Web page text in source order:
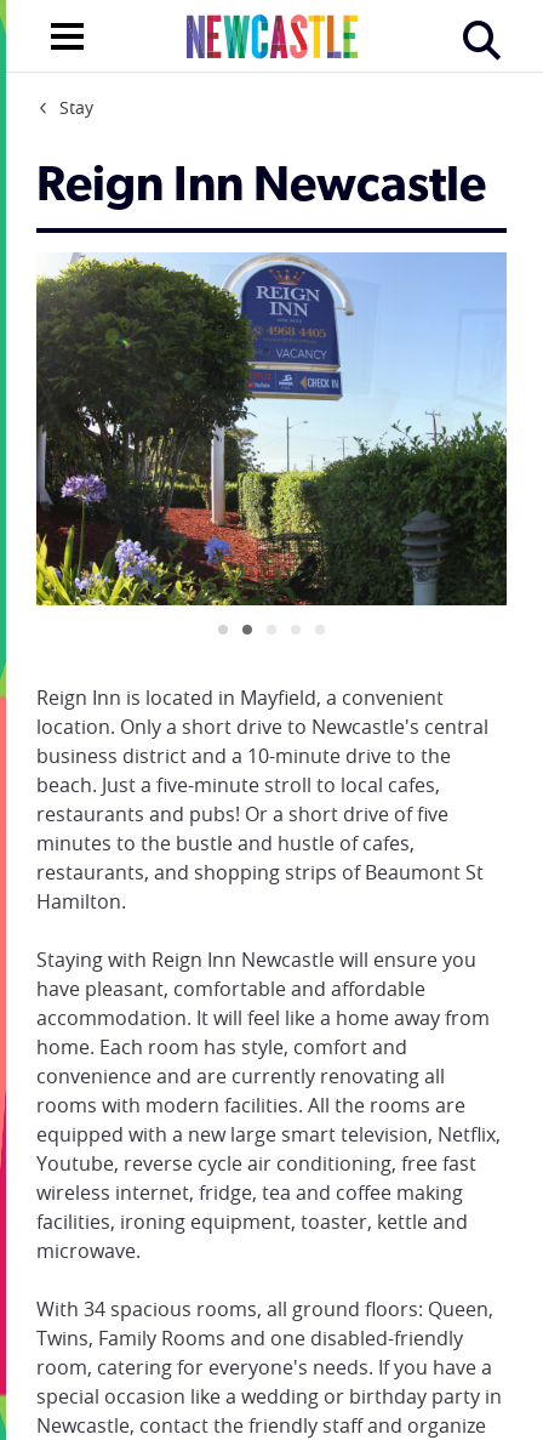
Stay
Reign Inn Newcastle
Reign Inn is located in Mayfield, a convenient
location. Only a short drive to Newcastle's central
business district and a 10-minute drive to the
beach. Just a five-minute stroll to local cafes,
restaurants and pubs! Or a short drive of five
minutes to the bustle and hustle of cafes,
restaurants, and shopping strips of Beaumont St
Hamilton.
Staying with Reign Inn Newcastle will ensure you
have pleasant, comfortable and affordable
accommodation. It will feel like a home away from
home. Each room has style, comfort and
convenience and are currently renovating all
rooms with modern facilities. All the rooms are
equipped with a new large smart television, Netflix,
Youtube, reverse cycle air conditioning, free fast
wireless internet, fridge, tea and coffee making
facilities, ironing equipment, toaster, kettle and
microwave.
With 34 spacious rooms, all ground floors: Queen,
Twins, Family Rooms and one disabled-friendly
room, catering for everyone's needs. If you have a
special occasion like a wedding or birthday party in
Newcastle, contact the friendly staff and organize